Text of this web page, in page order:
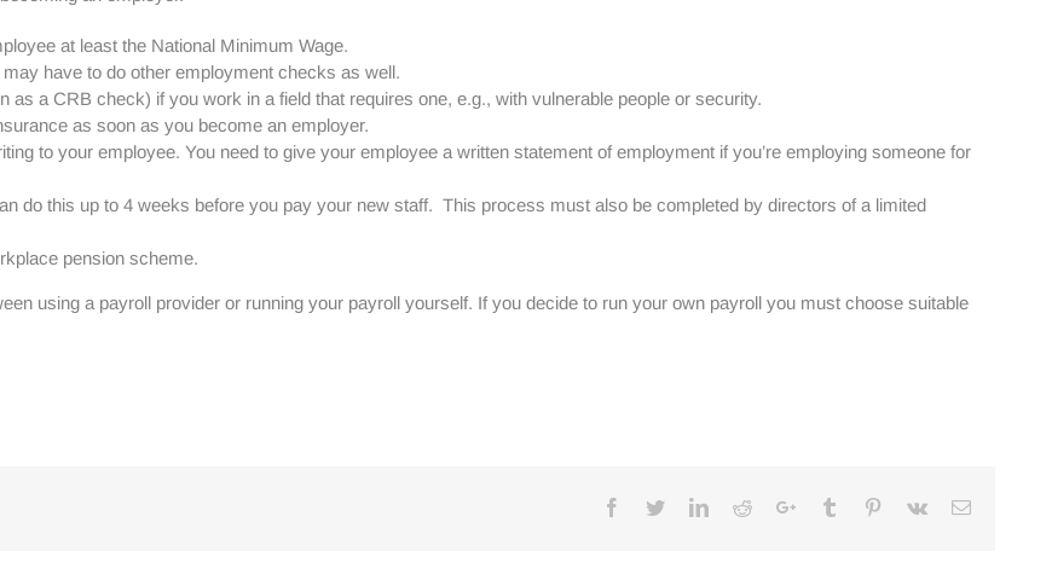
at least the National Minimum Wage.
have to do other employment checks as well.
a CRB check) if you work in a field that requires one, e.g., with vulnerable people or security.
as soon as you become an employer.
to your employee. You need to give your employee a written statement of employment if you’re employing someone for
do this up to 4 weeks before you pay your new staff. This process must also be completed by directors of a limited
pension scheme.
using a payroll provider or running your payroll yourself. If you decide to run your own payroll you must choose suitable
Facebook
TwitterLinkedinRedditGoogle+Tumblr Pinterest
Vk Email